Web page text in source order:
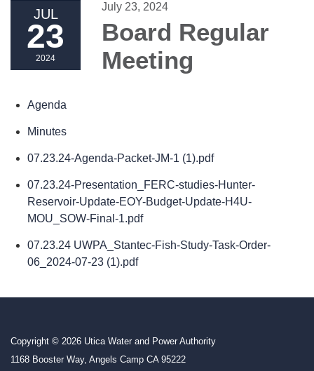
JUL
23
2024
July 23, 2024
Board Regular
Meeting
Agenda
Minutes
07.23.24-Agenda-Packet-JM-1 (1).pdf
07.23.24-Presentation_FERC-studies-Hunter-
Reservoir-Update-EOY-Budget-Update-H4U-
MOU_SOW-Final-1.pdf
07.23.24 UWPA_Stantec-Fish-Study-Task-Order-
06_2024-07-23 (1).pdf
Copyright © 2026 Utica Water and Power Authority
1168 Booster Way, Angels Camp CA 95222